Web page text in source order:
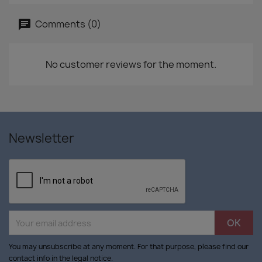
Comments (0)
No customer reviews for the moment.
Newsletter
You may unsubscribe at any moment. For that purpose, please find our
contact info in the legal notice.